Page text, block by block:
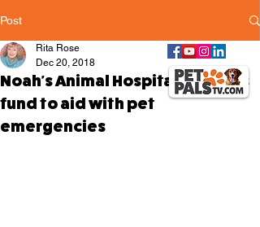
Post
Noah's Animal Hospitals creates
fund to aid with pet
emergencies
Rita Rose
Dec 20, 2018